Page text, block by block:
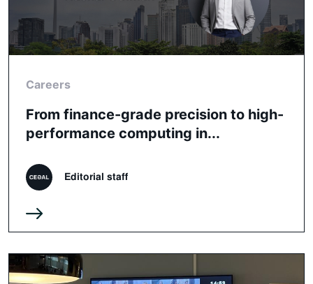
Careers
From finance-grade precision to high-
performance computing in...
Editorial staff